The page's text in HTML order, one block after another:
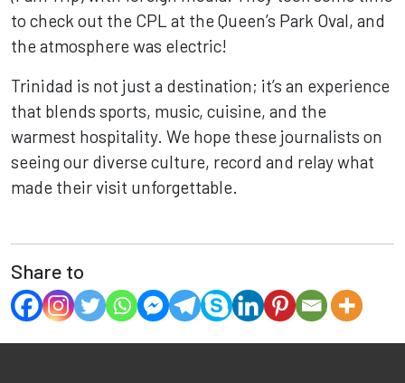
to check out the CPL at the Queen’s Park Oval, and
the atmosphere was electric!
Trinidad is not just a destination; it’s an experience
that blends sports, music, cuisine, and the
warmest hospitality. We hope these journalists on
seeing our diverse culture, record and relay what
made their visit unforgettable.
Share to